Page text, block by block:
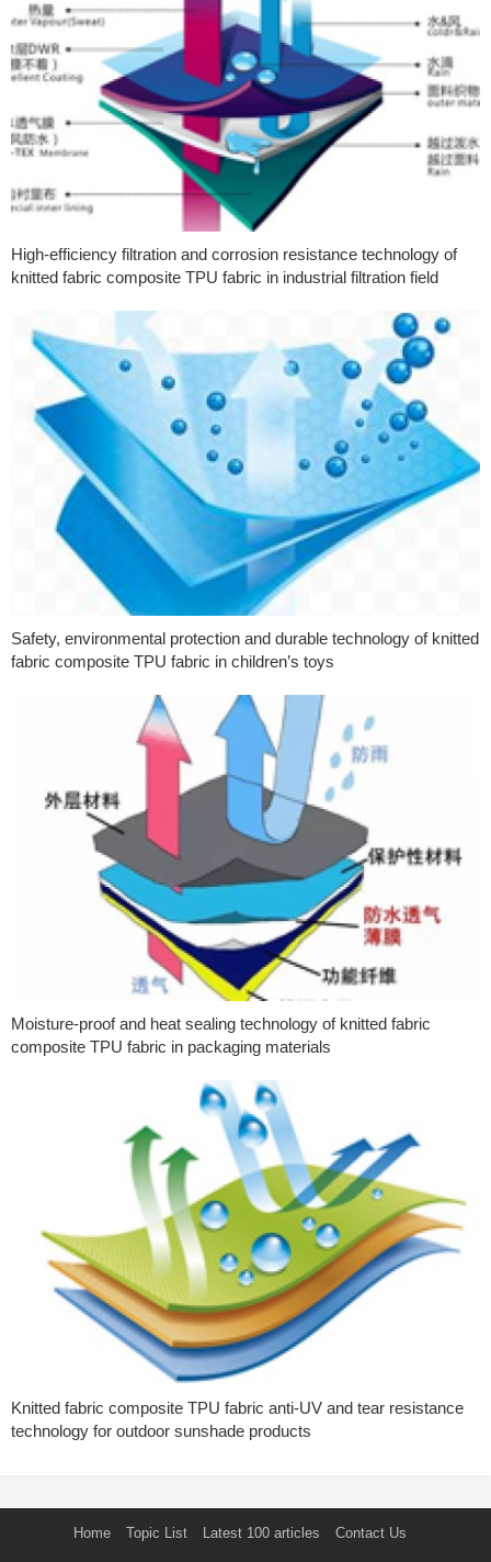
High-efficiency filtration and corrosion resistance technology of
knitted fabric composite TPU fabric in industrial filtration field
Safety, environmental protection and durable technology of knitted
fabric composite TPU fabric in children’s toys
Moisture-proof and heat sealing technology of knitted fabric
composite TPU fabric in packaging materials
Knitted fabric composite TPU fabric anti-UV and tear resistance
technology for outdoor sunshade products
Home Topic List Latest 100 articles Contact Us